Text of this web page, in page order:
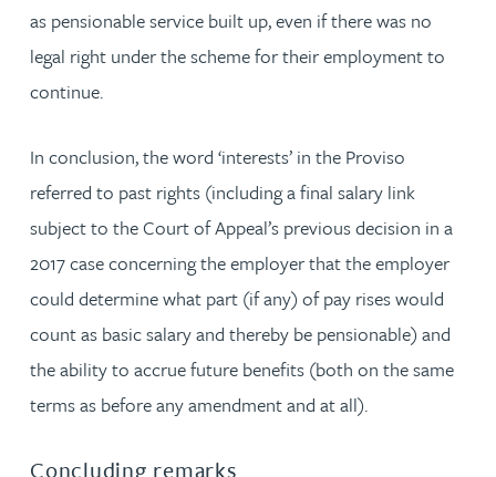
as pensionable service built up, even if there was no
legal right under the scheme for their employment to
continue.
In conclusion, the word ‘interests’ in the Proviso
referred to past rights (including a final salary link
subject to the Court of Appeal’s previous decision in a
2017 case concerning the employer that the employer
could determine what part (if any) of pay rises would
count as basic salary and thereby be pensionable) and
the ability to accrue future benefits (both on the same
terms as before any amendment and at all).
Concluding remarks